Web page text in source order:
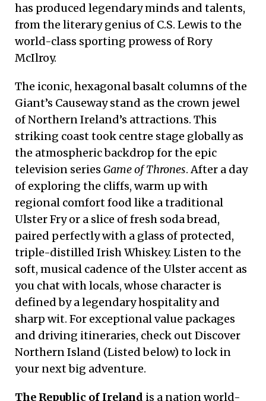
has produced legendary minds and talents,
from the literary genius of C.S. Lewis to the
world-class sporting prowess of Rory
McIlroy.
The iconic, hexagonal basalt columns of the
Giant’s Causeway stand as the crown jewel
of Northern Ireland’s attractions. This
striking coast took centre stage globally as
the atmospheric backdrop for the epic
television series Game of Thrones. After a day
of exploring the cliffs, warm up with
regional comfort food like a traditional
Ulster Fry or a slice of fresh soda bread,
paired perfectly with a glass of protected,
triple-distilled Irish Whiskey. Listen to the
soft, musical cadence of the Ulster accent as
you chat with locals, whose character is
defined by a legendary hospitality and
sharp wit. For exceptional value packages
and driving itineraries, check out Discover
Northern Island (Listed below) to lock in
your next big adventure.
The Republic of Ireland is a nation world-